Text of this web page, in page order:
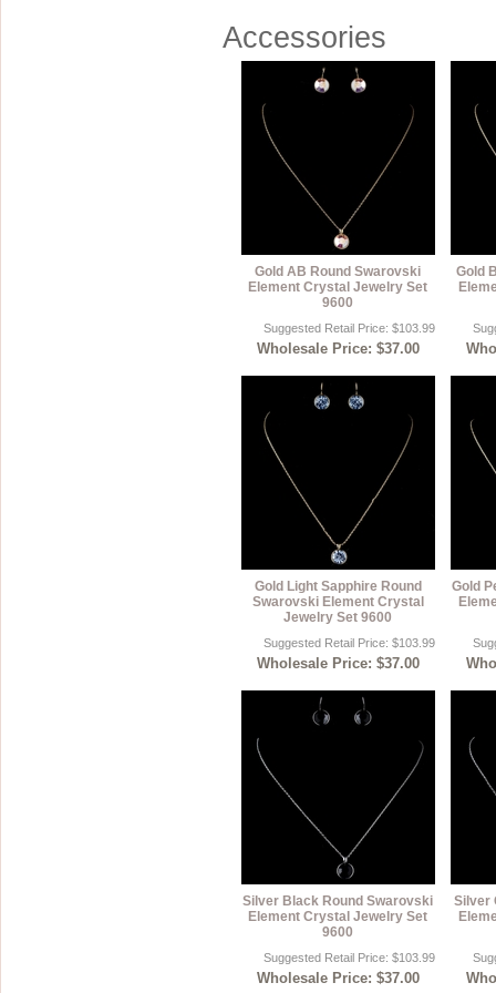
Accessories
Gold AB Round Swarovski
Element Crystal Jewelry Set
9600
Suggested Retail Price: $103.99
Wholesale Price: $37.00
Gold
Gold Light Sapphire Round
Swarovski Element Crystal
Jewelry Set 9600
Suggested Retail Price: $103.99
Wholesale Price: $37.00
Gold
Silver Black Round Swarovski
Element Crystal Jewelry Set
9600
Suggested Retail Price: $103.99
Wholesale Price: $37.00
Silver